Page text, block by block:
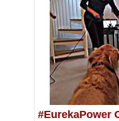
#EurekaPower